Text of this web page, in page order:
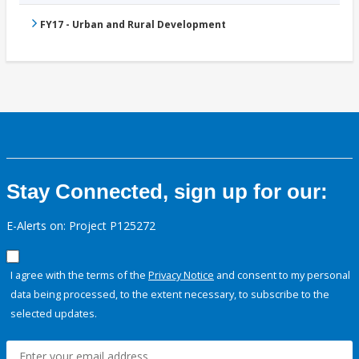
FY17 - Urban and Rural Development
Stay Connected, sign up for our:
E-Alerts on: Project P125272
I agree with the terms of the Privacy Notice and consent to my personal
data being processed, to the extent necessary, to subscribe to the
selected updates.